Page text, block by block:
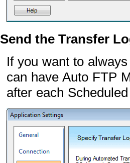
Send the Transfer
If you want to
can have Auto FTP
after each